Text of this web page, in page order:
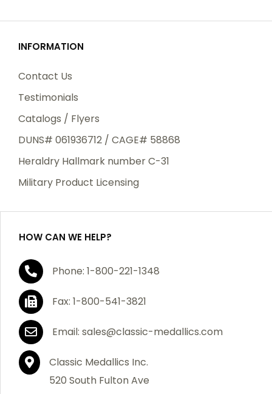
INFORMATION
Contact Us
Testimonials
Catalogs / Flyers
DUNS# 061936712 / CAGE# 58868
Heraldry Hallmark number C-31
Military Product Licensing
HOW CAN WE HELP?
Phone: 1-800-221-1348
Fax: 1-800-541-3821
Email: sales@classic-medallics.com
Classic Medallics Inc.
520 South Fulton Ave